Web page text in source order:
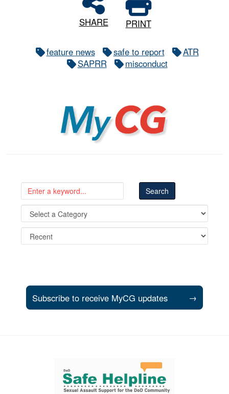
SHARE PRINT
feature news safe to report
ATR
SAPRR
misconduct
MyCG
Subscribe to receive MyCG updates →
Support and partner resources